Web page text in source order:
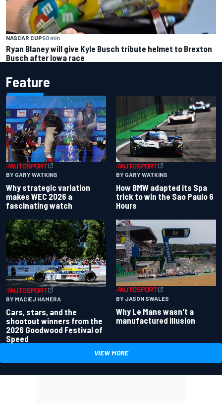
NASCAR CUP50 min
Ryan Blaney will give Kyle Busch tribute helmet to Brexton
Busch after Iowa race
Feature
BY GARY WATKINS
Why strategic variation
makes WEC 2026 a
fascinating watch
BY GARY WATKINS
How BMW adapted its Spa
trick to win the Sao Paulo 6
Hours
BY MACIEJ HAMERA
Cars, stars, and the
shootout winners from the
2026 Goodwood Festival of
Speed
BY JASON SWALES
Why Le Mans wasn't a
manufactured illusion
VIEW MORE